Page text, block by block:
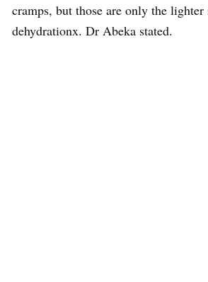
cramps, but those are only the
dehydrationx. Dr Abeka stated.